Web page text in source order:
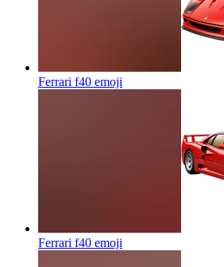
Ferrari f40 emoji
Ferrari f40 emoji